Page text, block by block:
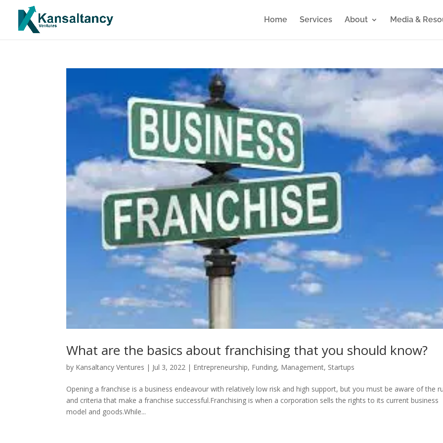
Home Services About Media &
What are the basics about franchising that you should know?
by Kansaltancy Ventures | Jul 3, 2022 | Entrepreneurship, Funding, Management, Startups
Opening a franchise is a business endeavour with relatively low risk and high support, but you must be aware of the
and criteria that make a franchise successful.Franchising is when a corporation sells the rights to its current business
model and goods.While...